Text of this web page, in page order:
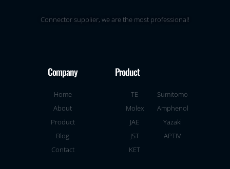
Connector supplier, we are the most professional!
Company
Home
About
Product
Blog
Contact
Product
TE
Molex
JAE
JST
KET
Sumitomo
Amphenol
Yazaki
APTIV